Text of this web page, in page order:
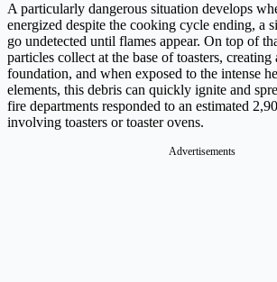
A particularly dangerous situation develops
energized despite the cooking cycle ending, a
go undetected until flames appear. On top of
particles collect at the base of toasters,
foundation, and when exposed to the intense
elements, this debris can quickly ignite and
fire departments responded to an estimated
involving toasters or toaster ovens.
Advertisements